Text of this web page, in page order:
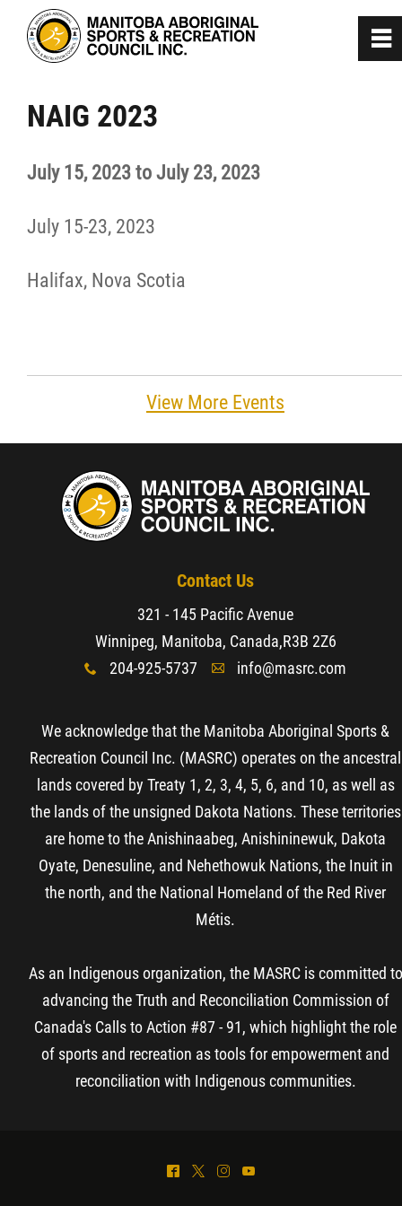
NAIG 2023
July 15, 2023 to July 23, 2023
July 15-23, 2023
Halifax, Nova Scotia
View More Events
0
Home
Team Manitoba
Safe Sport
News
Events
~
Contact Us
321 - 145 Pacific Avenue
Winnipeg, Manitoba, Canada,R3B 2Z6
x 204-925-5737 A info@masrc.com
We acknowledge that the Manitoba Aboriginal Sports &
Recreation Council Inc. (MASRC) operates on the ancestral
lands covered by Treaty 1, 2, 3, 4, 5, 6, and 10, as well as
the lands of the unsigned Dakota Nations. These territories
are home to the Anishinaabeg, Anishininewuk, Dakota
Oyate, Denesuline, and Nehethowuk Nations, the Inuit in
the north, and the National Homeland of the Red River
Métis.
As an Indigenous organization, the MASRC is committed to
advancing the Truth and Reconciliation Commission of
Canada's Calls to Action #87 - 91, which highlight the role
of sports and recreation as tools for empowerment and
reconciliation with Indigenous communities.
^ * & (